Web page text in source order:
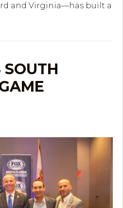
and Virginia—has built a
SOUTH